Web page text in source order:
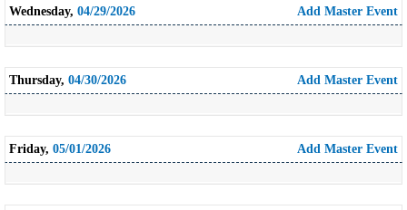
Wednesday, 04/29/2026 Add Master Event
Thursday, 04/30/2026 Add Master Event
Friday, 05/01/2026 Add Master Event